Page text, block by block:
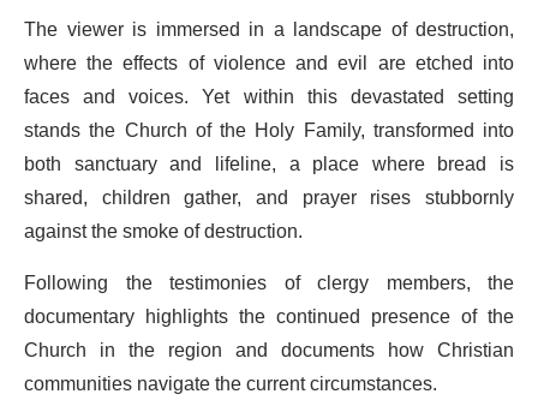
The viewer is immersed in a landscape of destruction,
where the effects of violence and evil are etched into
faces and voices. Yet within this devastated setting
stands the Church of the Holy Family, transformed into
both sanctuary and lifeline, a place where bread is
shared, children gather, and prayer rises stubbornly
against the smoke of destruction.
Following the testimonies of clergy members, the
documentary highlights the continued presence of the
Church in the region and documents how Christian
communities navigate the current circumstances.